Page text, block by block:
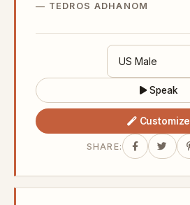
TEDROS ADHANOM
Speak
Customize
SHARE: